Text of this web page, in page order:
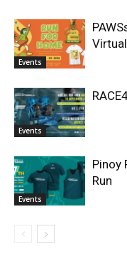
Events
Events
Events
Pinoy
Run